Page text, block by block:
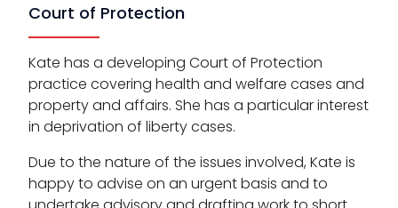
Court of Protection
Kate has a developing Court of Protection
practice covering health and welfare cases and
property and affairs. She has a particular interest
in deprivation of liberty cases.
Due to the nature of the issues involved, Kate is
happy to advise on an urgent basis and to